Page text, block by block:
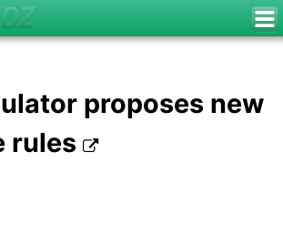
proposes new
rules